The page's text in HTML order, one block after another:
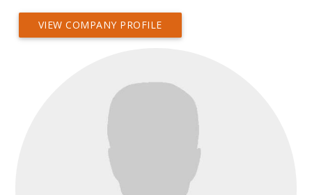
VIEW COMPANY PROFILE